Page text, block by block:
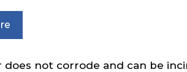
does not corrode and can be